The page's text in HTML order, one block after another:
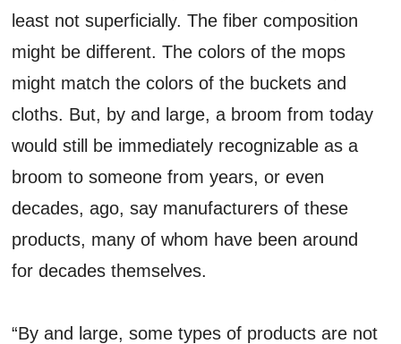
least not superficially. The fiber composition
might be different. The colors of the mops
might match the colors of the buckets and
cloths. But, by and large, a broom from today
would still be immediately recognizable as a
broom to someone from years, or even
decades, ago, say manufacturers of these
products, many of whom have been around
for decades themselves.
“By and large, some types of products are not